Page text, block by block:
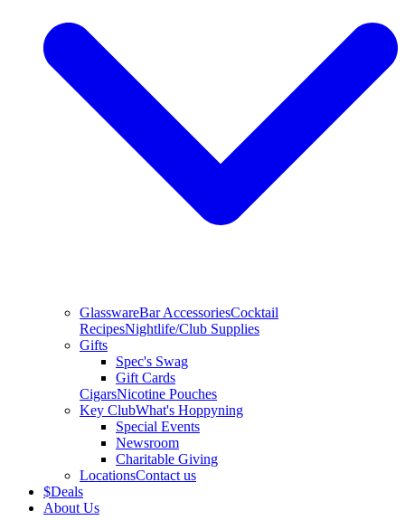
GlasswareBar AccessoriesCocktail
RecipesNightlife/Club Supplies
Gifts
Spec's Swag
Gift Cards
CigarsNicotine Pouches
Key ClubWhat's Hoppyning
Special Events
Newsroom
Charitable Giving
LocationsContact us
$Deals
About Us